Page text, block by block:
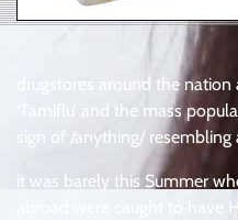
drugstores around the
‘Tamiflu’ and the mass
sign of /anything/
it was barely this Summer
abroad were caught to have